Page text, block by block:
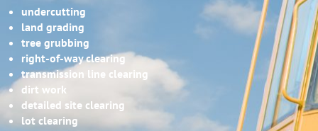
undercutting
land grading
tree grubbing
right-of-way clearing
transmission line clearing
dirt work
detailed site clearing
lot clearing